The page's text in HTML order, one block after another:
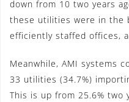
down from 10 two years
these utilities were in the
efficiently staffed offices,
Meanwhile, AMI systems
33 utilities (34.7%)
This is up from 25.6% two